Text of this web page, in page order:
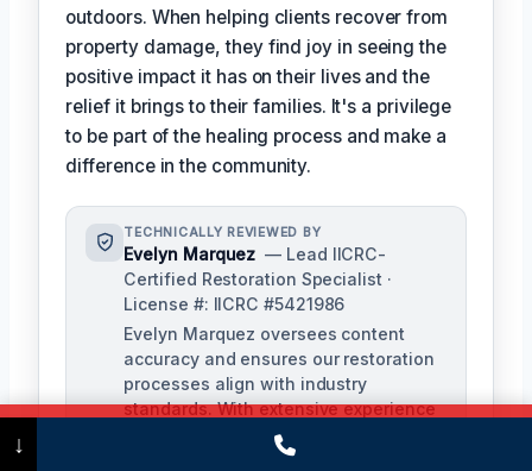
outdoors. When helping clients recover from
property damage, they find joy in seeing the
positive impact it has on their lives and the
relief it brings to their families. It's a privilege
to be part of the healing process and make a
difference in the community.
TECHNICALLY REVIEWED BY
Evelyn Marquez — Lead IICRC-
Certified Restoration Specialist ·
License #: IICRC #5421986
Evelyn Marquez oversees content
accuracy and ensures our restoration
processes align with industry
standards. With extensive experience
in water, fire, and mold restoration,
she provides expert insights to our
(475) 239-5010
↓